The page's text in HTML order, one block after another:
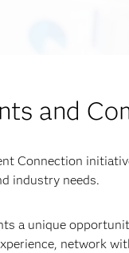
and
Connection
industry needs.
a unique
network